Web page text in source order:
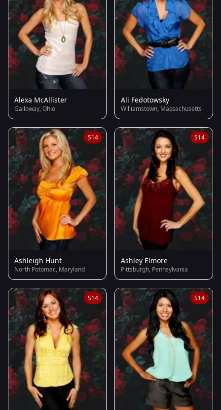
Alexa McAllister
Galloway, Ohio
Ali Fedotowsky
Williamstown, Massachusetts
S14
Ashleigh Hunt
North Potomac, Maryland
S14
Ashley Elmore
Pittsburgh, Pennsylvania
S14 S14